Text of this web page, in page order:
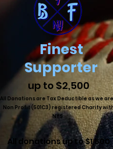
Finest
Supporter
up to $2,500
All Donations are Tax Deductible as we
Non Profit (501C3) registered Charity
NYS.
All donations up to $1,500